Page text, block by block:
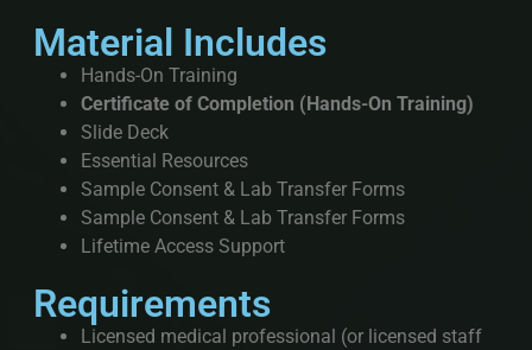
Material Includes
Hands-On Training
Certificate of Completion (Hands-On Training)
Slide Deck
Essential Resources
Sample Consent & Lab Transfer Forms
Sample Consent & Lab Transfer Forms
Lifetime Access Support
Requirements
Licensed medical professional (or licensed staff